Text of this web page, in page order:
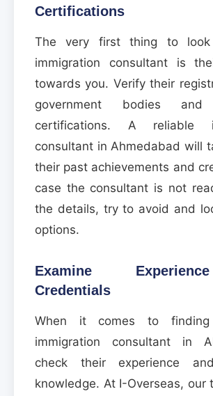
Certifications
The very first thing to
immigration consultant is
towards you. Verify their
government bodies and
certifications. A reliable
consultant in Ahmedabad will
their past achievements and
case the consultant is not
the details, try to avoid and
options.
Examine
Credentials
When it comes to
immigration consultant in
check their experience
knowledge. At I-Overseas, our